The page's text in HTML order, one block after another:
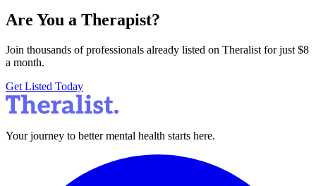
Are You a Therapist?
Join thousands of professionals already listed on Theralist for just $8
a month.
Get Listed Today
Your journey to better mental health starts here.